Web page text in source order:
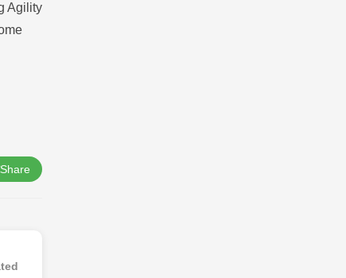
Agility
Share